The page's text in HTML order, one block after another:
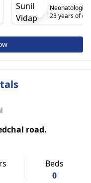
Neonatologist
23 years of
road.
Beds
0